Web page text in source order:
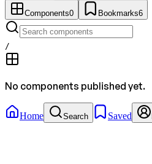
Components0 Bookmarks6
/
No components published yet.
Home Search Saved